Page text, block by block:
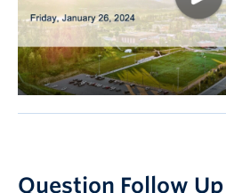
Question Follow Up